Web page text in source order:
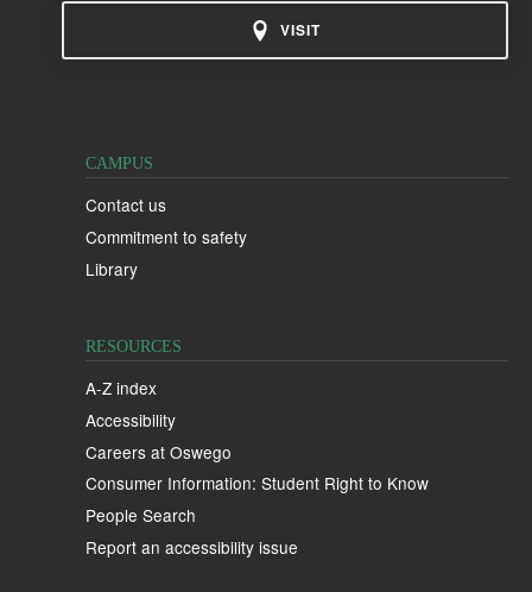
VISIT
CAMPUS
Contact us
Commitment to safety
Library
RESOURCES
A-Z index
Accessibility
Careers at Oswego
Consumer Information: Student Right to Know
People Search
Report an accessibility issue